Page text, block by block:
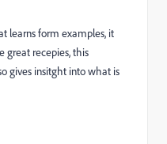
learns form examples, it
great recepies, this
gives insitght into what is